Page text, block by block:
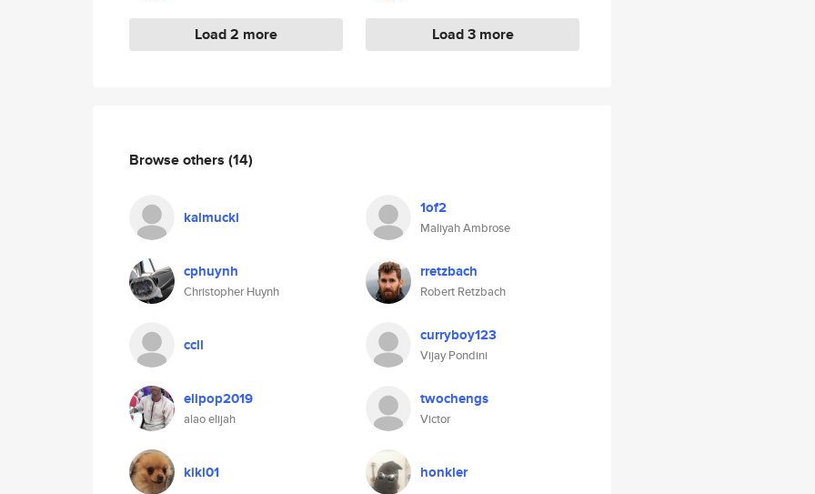
Load 2 more Load 3 more
Browse others (14)
kalmucki 1of2
Maliyah Ambrose
cphuynh
Christopher Huynh
rretzbach
Robert Retzbach
ccll curryboy123
Vijay Pondini
elipop2019
alao elijah
twochengs
Victor
kiki01 honkler